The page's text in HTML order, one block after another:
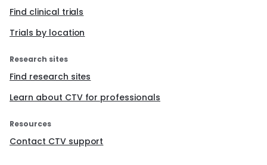
Find clinical trials
Trials by location
Research sites
Find research sites
Learn about CTV for professionals
Resources
Contact CTV support